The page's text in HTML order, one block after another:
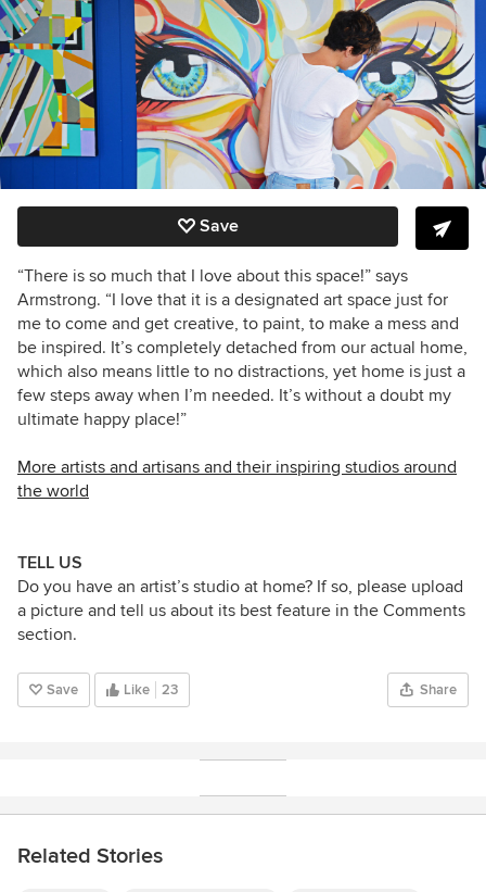
Save
“There is so much that I love about this space!” says
Armstrong. “I love that it is a designated art space just for
me to come and get creative, to paint, to make a mess and
be inspired. It’s completely detached from our actual home,
which also means little to no distractions, yet home is just a
few steps away when I’m needed. It’s without a doubt my
ultimate happy place!”
More artists and artisans and their inspiring studios around
the world
TELL US
Do you have an artist’s studio at home? If so, please upload
a picture and tell us about its best feature in the Comments
section.
Save Like 23 Share
Related Stories